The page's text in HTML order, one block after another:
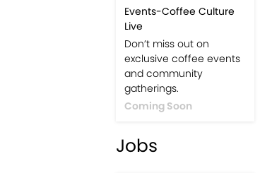
Events-Coffee Culture
Live
Don’t miss out on
exclusive coffee events
and community
gatherings.
Coming Soon
Jobs